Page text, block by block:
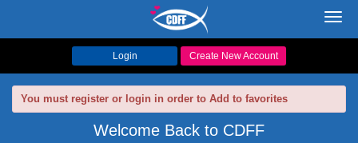
Login Create New Account
You must register or login in order to Add to favorites
Welcome Back to CDFF